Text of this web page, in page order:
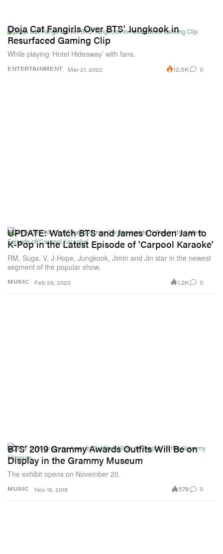
ENTERTAINMENT
Doja Cat Fangirls Over BTS' Jungkook in
Resurfaced Gaming Clip
While playing ‘Hotel Hideaway’ with fans.
Mar 21, 2022 12.5K 0
MUSIC
UPDATE: Watch BTS and James Corden Jam to
K-Pop in the Latest Episode of 'Carpool Karaoke'
RM, Suga, V, J-Hope, Jungkook, Jimin and Jin star in the newest
segment of the popular show.
Feb 26, 2020 1.2K 0
MUSIC
BTS' 2019 Grammy Awards Outfits Will Be on
Display in the Grammy Museum
The exhibit opens on November 20.
Nov 19, 2019 578 0